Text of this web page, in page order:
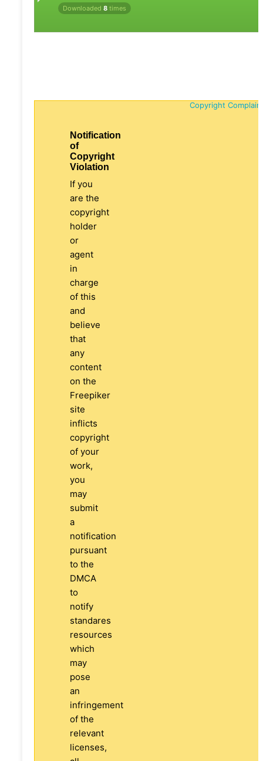
Downloaded 8 times
Copyright
Notification
of
Copyright
Violation
If you
are the
copyright
holder
or
agent
in
charge
of this
and
believe
that
any
content
on the
Freepiker
site
inflicts
copyright
of your
work,
you
may
submit
a
notification
pursuant
to the
DMCA
to
notify
standares
resources
which
may
pose
an
infringement
of the
relevant
licenses,